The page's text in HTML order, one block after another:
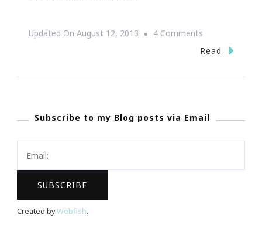
Updated On August 12, 2013 4 Comments
Twelve
Of
Kimberly
Read
Subscribe to my Blog posts via Email
Created byWebfish.